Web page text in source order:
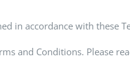
in accordance with these
and Conditions. Please